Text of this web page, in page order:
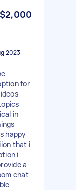
$2,000
2023
for
in
happy
that i
i
a
chat